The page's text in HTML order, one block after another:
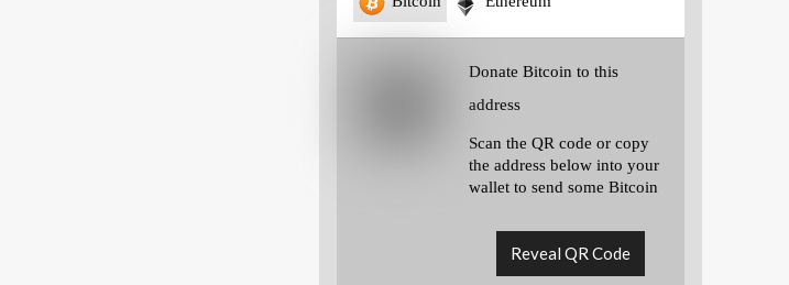
Donate Bitcoin to this
address
Scan the QR code or copy
the address below into your
wallet to send some Bitcoin
Reveal QR Code